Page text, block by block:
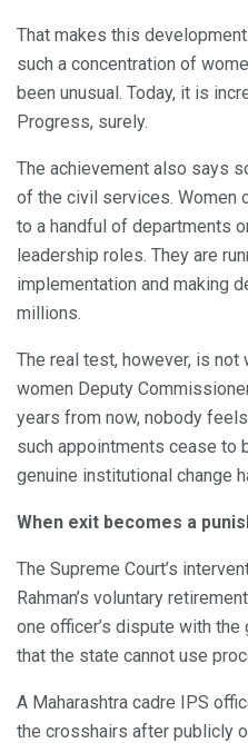
That makes this
such a concentration of
been unusual. Today, it is
Progress, surely.
The achievement also says
of the civil services. Women
to a handful of departments
leadership roles. They are
implementation and making
millions.
The real test, however, is not
women Deputy
years from now, nobody
such appointments cease to
genuine institutional change
When exit becomes a
The Supreme Court’s
Rahman’s voluntary
one officer’s dispute with
that the state cannot use
A Maharashtra cadre IPS
the crosshairs after publicly